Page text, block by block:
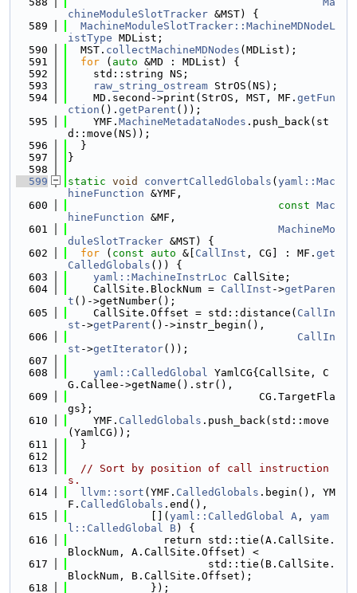
chineModuleSlotTracker &MST) {
  589
MachineModuleSlotTracker::MachineMDNodeL
istType MDList;
  590
  MST.
collectMachineMDNodes (MDList);
  591
for ( auto &MD : MDList) {
  592
    std::string NS;
  593
raw_string_ostream StrOS(NS);
  594
    MD.second->print(StrOS, MST, MF.
getFun
ction (). getParent ());
  595
    YMF.
MachineMetadataNodes .push_back(st
d::move(NS));
  596
  }
  597
}
  598
  599
static void convertCalledGlobals ( yaml::Mac
hineFunction &YMF,
  600
const Mac
hineFunction &MF,
  601
MachineMo
duleSlotTracker &MST) {
  602
for ( const auto &[ CallInst , CG] : MF. get
CalledGlobals ()) {
  603
yaml::MachineInstrLoc CallSite;
  604
    CallSite.BlockNum =
CallInst ->getParen
t ()->getNumber();
  605
    CallSite.Offset = std::distance(
CallIn
st ->getParent ()->instr_begin(),
  606
CallIn
st ->getIterator());
  607
  608
yaml::CalledGlobal YamlCG{CallSite, C
G.Callee->getName().str(),
  609
                              CG.TargetFla
gs};
  610
    YMF.
CalledGlobals .push_back(std::move
(YamlCG));
  611
  }
  612
  613
// Sort by position of call instruction
s.
  614
llvm::sort (YMF. CalledGlobals .begin(), YM
F. CalledGlobals .end(),
  615
             [](
yaml::CalledGlobal A , yam
l::CalledGlobal
B) {
  616
               return std::tie(A.CallSite.
BlockNum, A.CallSite.Offset) <
  617
                      std::tie(B.CallSite.
BlockNum, B.CallSite.Offset);
  618
             });